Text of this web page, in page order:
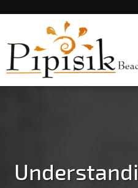
Batangas
Popular Beach Resort in